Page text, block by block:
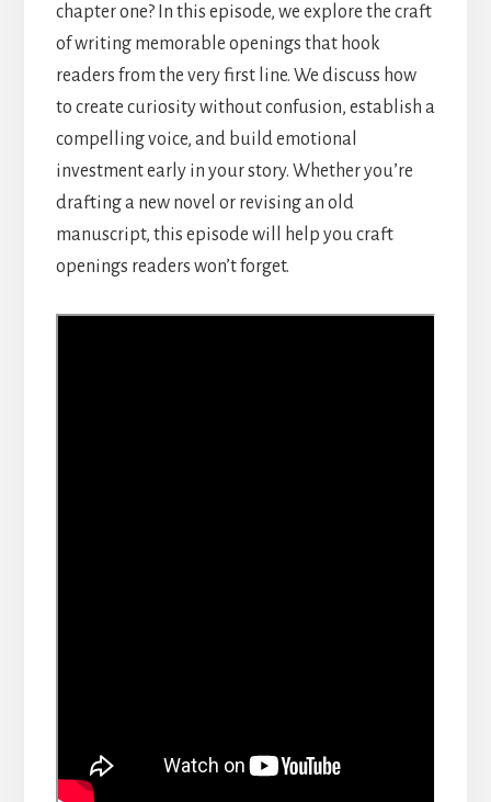
chapter one? In this episode, we explore the craft
of writing memorable openings that hook
readers from the very first line. We discuss how
to create curiosity without confusion, establish a
compelling voice, and build emotional
investment early in your story. Whether you’re
drafting a new novel or revising an old
manuscript, this episode will help you craft
openings readers won’t forget.